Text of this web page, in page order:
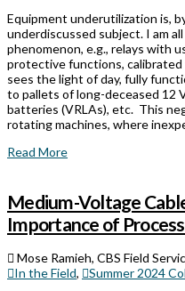
Equipment underutilization is,
underdiscussed subject. I am
phenomenon, e.g., relays with
protective functions,
sees the light of day, fully
to pallets of long-deceased 12
batteries (VRLAs), etc. This
rotating machines, where
Read More
Medium-Voltage
Importance of
Mose Ramieh, CBS Field
In the Field,
Summer 2024